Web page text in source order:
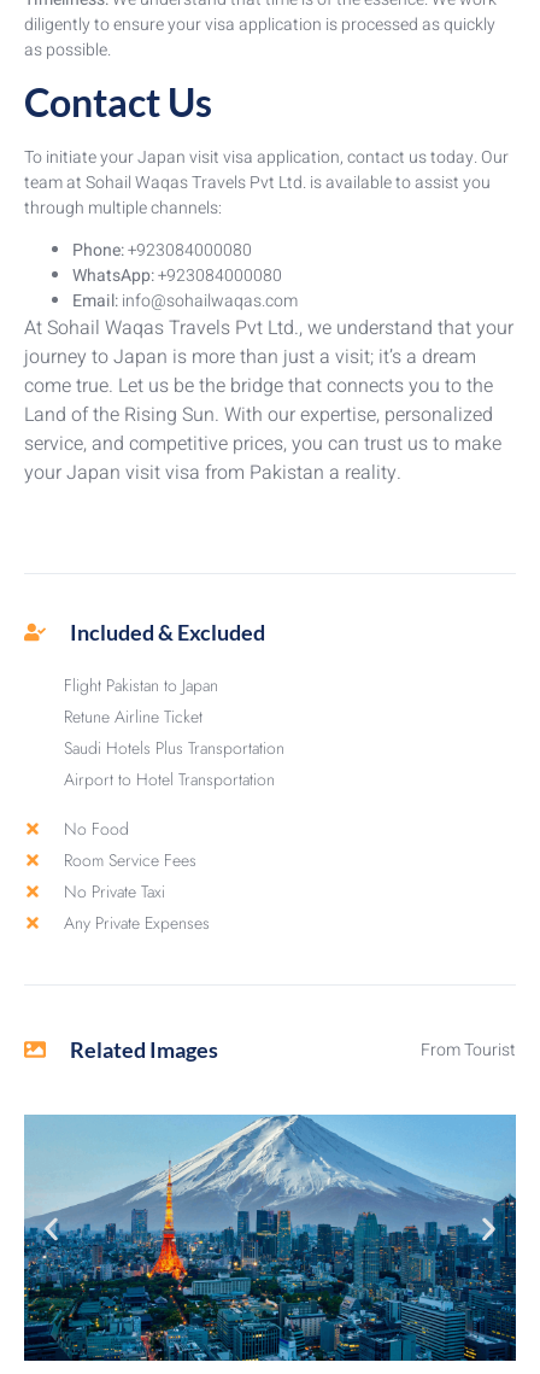
diligently to ensure your visa application is processed as quickly
as possible.
Contact Us
To initiate your Japan visit visa application, contact us today. Our
team at Sohail Waqas Travels Pvt Ltd. is available to assist you
through multiple channels:
Phone:+923084000080
WhatsApp:+923084000080
Email:info@sohailwaqas.com
At Sohail Waqas Travels Pvt Ltd., we understand that your
journey to Japan is more than just a visit; it’s a dream
come true. Let us be the bridge that connects you to the
Land of the Rising Sun. With our expertise, personalized
service, and competitive prices, you can trust us to make
your Japan visit visa from Pakistan a reality.
Included & Excluded
Flight Pakistan to Japan
Retune Airline Ticket
Saudi Hotels Plus Transportation
Airport to Hotel Transportation
No Food
Room Service Fees
No Private Taxi
Any Private Expenses
Related Images From Tourist